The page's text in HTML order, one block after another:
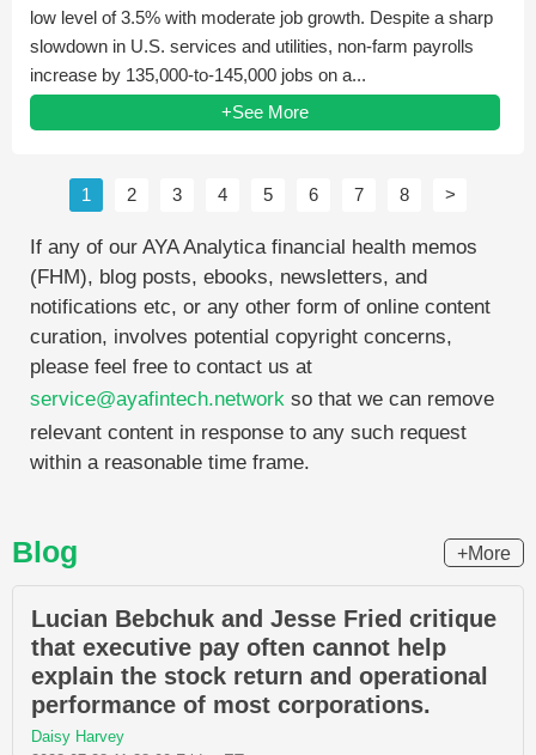
low level of 3.5% with moderate job growth. Despite a sharp
slowdown in U.S. services and utilities, non-farm payrolls
increase by 135,000-to-145,000 jobs on a...
+See More
1 2 3 4 5 6 7 8 >
If any of our AYA Analytica financial health memos
(FHM), blog posts, ebooks, newsletters, and
notifications etc, or any other form of online content
curation, involves potential copyright concerns,
please feel free to contact us at
service@ayafintech.network so that we can remove
relevant content in response to any such request
within a reasonable time frame.
Blog +More
Lucian Bebchuk and Jesse Fried critique
that executive pay often cannot help
explain the stock return and operational
performance of most corporations.
Daisy Harvey